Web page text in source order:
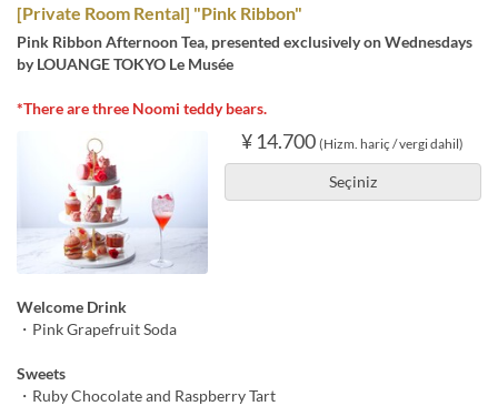
[Private Room Rental] "Pink Ribbon"
Pink Ribbon Afternoon Tea, presented exclusively on Wednesdays
by LOUANGE TOKYO Le Musée
*There are three Noomi teddy bears.
¥ 14.700 (Hizm. hariç / vergi dahil)
Seçiniz
Welcome Drink
・Pink Grapefruit Soda
Sweets
・Ruby Chocolate and Raspberry Tart